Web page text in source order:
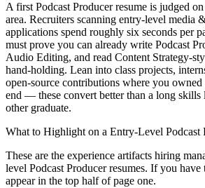
A first Podcast Producer resume is judged
area. Recruiters scanning entry-level media
applications spend roughly six seconds per
must prove you can already write Podcast
Audio Editing, and read Content Strategy-
hand-holding. Lean into class projects,
open-source contributions where you owned
end — these convert better than a long skills
other graduate.
What to Highlight on a Entry-Level Podcast
These are the experience artifacts hiring
level Podcast Producerresumes. If you have
appear in the top half of page one.